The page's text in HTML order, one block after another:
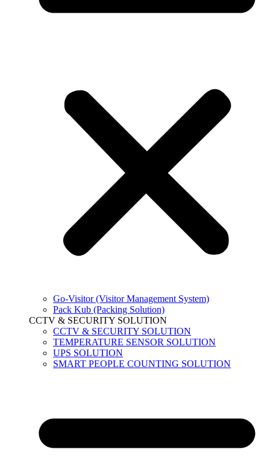
Go-Visitor (Visitor Management System)
Pack Kub (Packing Solution)
CCTV & SECURITY SOLUTION
CCTV & SECURITY SOLUTION
TEMPERATURE SENSOR SOLUTION
UPS SOLUTION
SMART PEOPLE COUNTING SOLUTION